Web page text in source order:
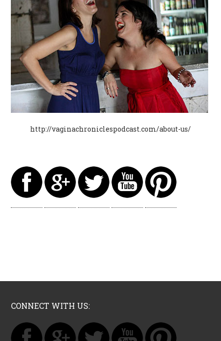
http://vaginachroniclespodcast.com/about-us/
CONNECT WITH US: